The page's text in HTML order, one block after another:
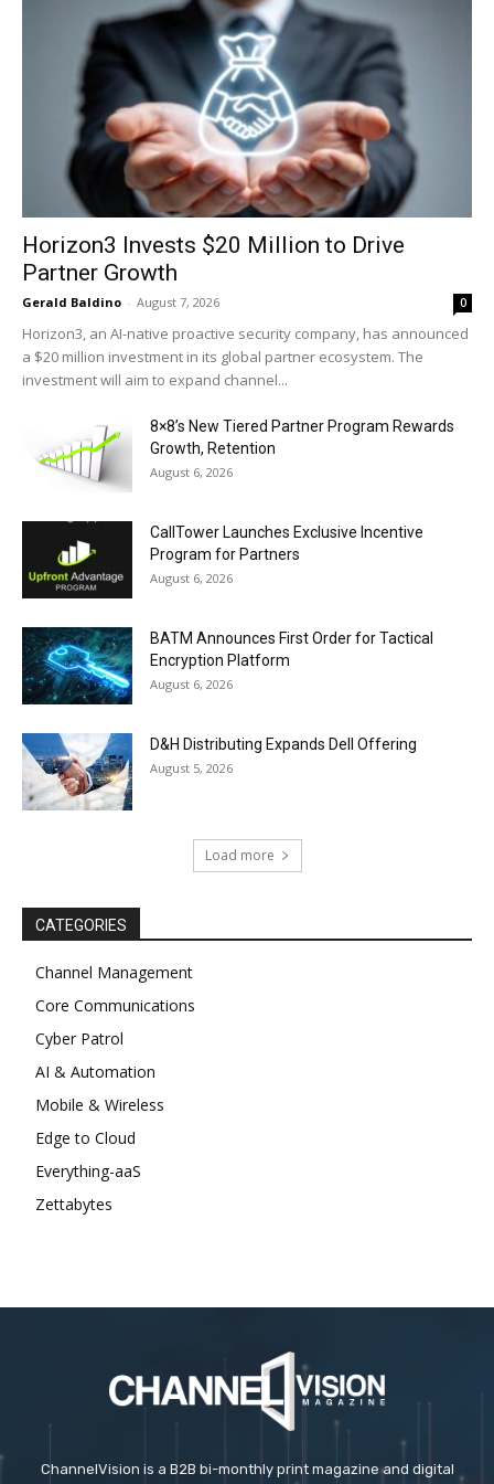
Horizon3 Invests $20 Million to Drive
Partner Growth
Gerald Baldino - August 7, 2026 0
Horizon3, an AI-native proactive security company, has announced
a $20 million investment in its global partner ecosystem. The
investment will aim to expand channel...
8×8’s New Tiered Partner Program Rewards
Growth, Retention
August 6, 2026
CallTower Launches Exclusive Incentive
Program for Partners
August 6, 2026
BATM Announces First Order for Tactical
Encryption Platform
August 6, 2026
D&H Distributing Expands Dell Offering
August 5, 2026
Load more
CATEGORIES
Channel Management
Core Communications
Cyber Patrol
AI & Automation
Mobile & Wireless
Edge to Cloud
Everything-aaS
Zettabytes
ChannelVision is a B2B bi-monthly print magazine and digital